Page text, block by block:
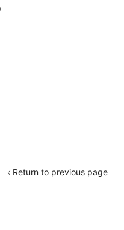
Return to previous page